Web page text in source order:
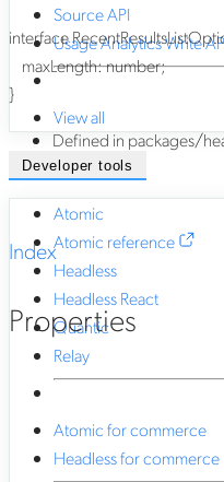
Source API
Usage Analytics Write
View all
Developer tools
Atomic
Atomic reference
Headless
Headless React
Quantic
Relay
Atomic for commerce
Headless for commerce
interface
maxLength:number;
}
Defined in packages/
Index
Properties